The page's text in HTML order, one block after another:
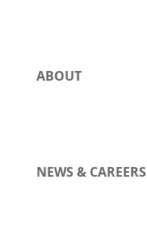
ABOUT
NEWS & CAREERS